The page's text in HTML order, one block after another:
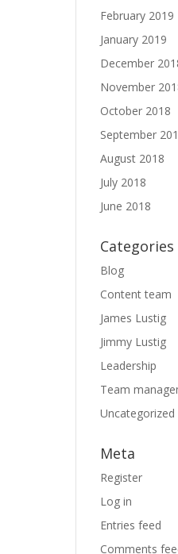
February 2019
January 2019
December
November
October 2018
September
August 2018
July 2018
June 2018
Categories
Blog
Content team
James Lustig
Jimmy Lustig
Leadership
Team
Uncategorized
Meta
Register
Log in
Entries feed
Comments